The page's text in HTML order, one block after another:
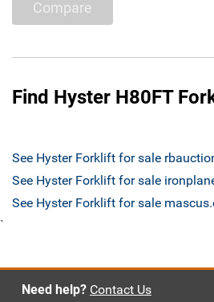
Compare
Find Hyster H80FT
See Hyster Forklift for sale
See Hyster Forklift for sale
See Hyster Forklift for sale
`
Need help? Contact Us